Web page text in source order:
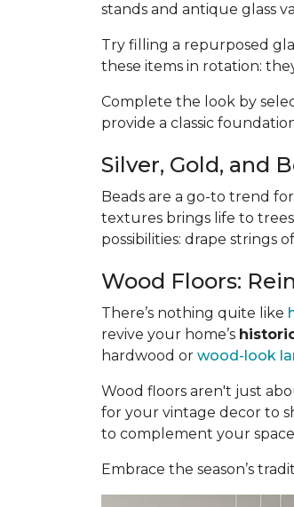
stands and antique glass
Try filling a repurposed
these items in rotation:
Complete the look by
provide a classic
Silver, Gold, and
Beads are a go-to trend
textures brings life to
possibilities: drape strings
Wood Floors:
There’s nothing quite like
revive your home’s
hardwood or wood-look
Wood floors aren't just
for your vintage decor to
to complement your
Embrace the season’s